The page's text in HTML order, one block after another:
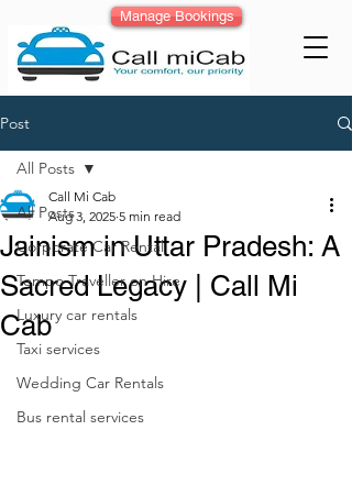
Manage Bookings
Post
All Posts
Corporate Car Rental
Tempo Traveller on Hire
Luxury car rentals
Taxi services
Wedding Car Rentals
Bus rental services
All Posts
Jainism in Uttar Pradesh: A
Sacred Legacy | Call Mi
Cab
Call Mi Cab
Aug 3, 2025 5 min read